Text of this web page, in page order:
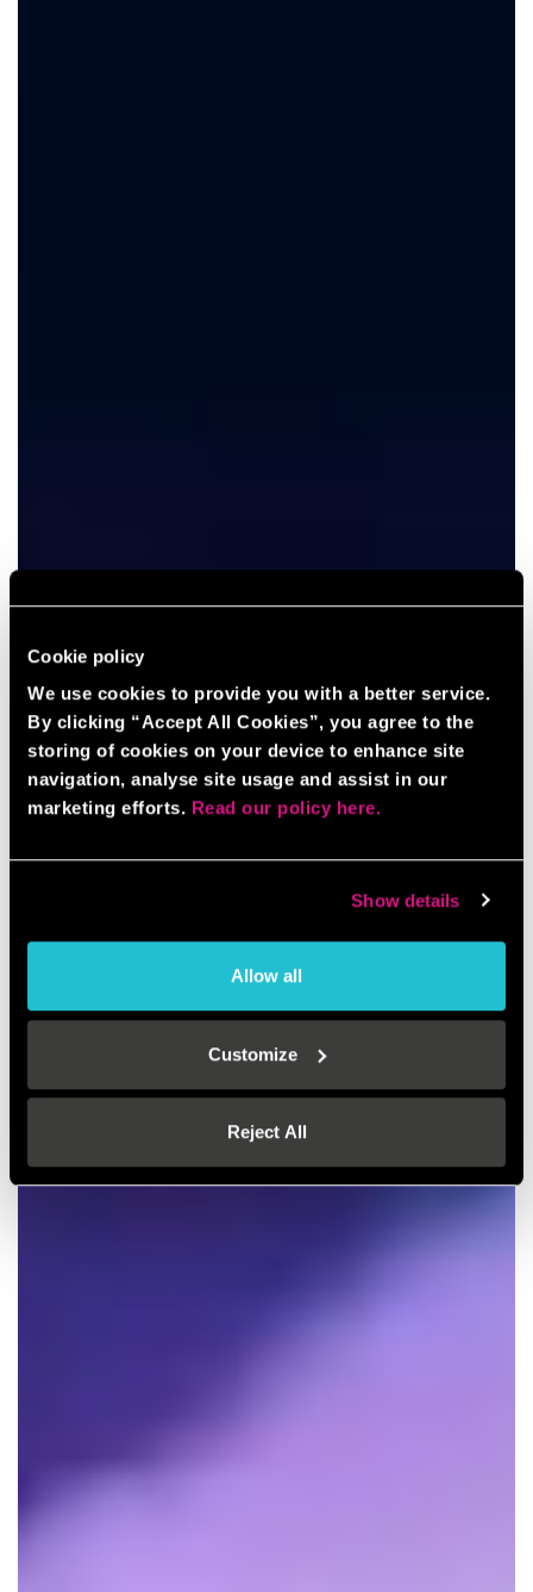
Cookie policy
We use cookies to provide you with a better service.
By clicking “Accept All Cookies”, you agree to the
storing of cookies on your device to enhance site
navigation, analyse site usage and assist in our
marketing efforts. Read our policy here.
Show details
Allow all
Customize
Reject All